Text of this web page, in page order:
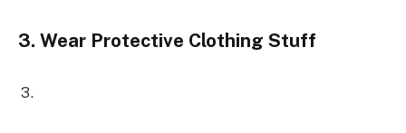
3. Wear Protective Clothing Stuff